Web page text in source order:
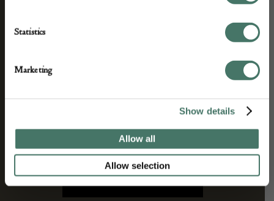
Statistics
Marketing
Show details
Allow all
Allow selection
We’ll keep you in the loop with the latest events
and antique news by completing this form you